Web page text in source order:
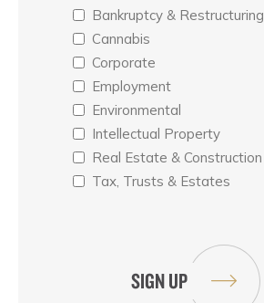
Bankruptcy & Restructuring
Cannabis
Corporate
Employment
Environmental
Intellectual Property
Real Estate & Construction
Tax, Trusts & Estates